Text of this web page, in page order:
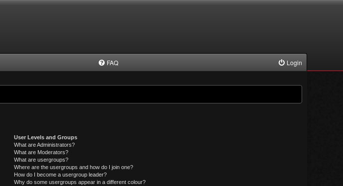
FAQ Login
User Levels and Groups
What are Administrators?
What are Moderators?
What are usergroups?
Where are the usergroups and how do I join one?
How do I become a usergroup leader?
Why do some usergroups appear in a different colour?